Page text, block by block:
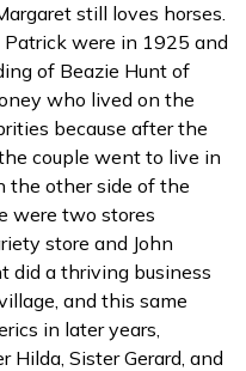
still loves horses.
Patrick were in 1925 and
of Beazie Hunt of
who lived on the
because after the
couple went to live in
the other side of the
were two stores
store and John
did a thriving business
and this same
in later years,
Hilda, Sister Gerard, and